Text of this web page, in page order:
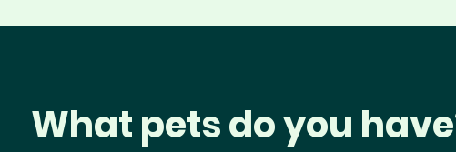
What pets do you